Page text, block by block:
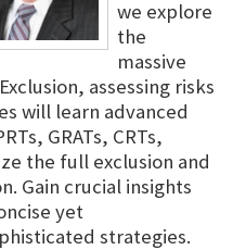
we explore
the
massive
assessing risks
will learn advanced
GRATs, CRTs,
the full exclusion and
Gain crucial insights
yet
strategies.